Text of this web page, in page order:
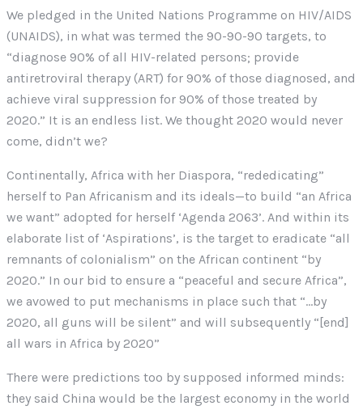
We pledged in the United Nations Programme on HIV/AIDS
(UNAIDS), in what was termed the 90-90-90 targets, to
“diagnose 90% of all HIV-related persons; provide
antiretroviral therapy (ART) for 90% of those diagnosed, and
achieve viral suppression for 90% of those treated by
2020.” It is an endless list. We thought 2020 would never
come, didn’t we?
Continentally, Africa with her Diaspora, “rededicating”
herself to Pan Africanism and its ideals—to build “an Africa
we want” adopted for herself ‘Agenda 2063’. And within its
elaborate list of ‘Aspirations’, is the target to eradicate “all
remnants of colonialism” on the African continent “by
2020.” In our bid to ensure a “peaceful and secure Africa”,
we avowed to put mechanisms in place such that “…by
2020, all guns will be silent” and will subsequently “[end]
all wars in Africa by 2020”
There were predictions too by supposed informed minds:
they said China would be the largest economy in the world